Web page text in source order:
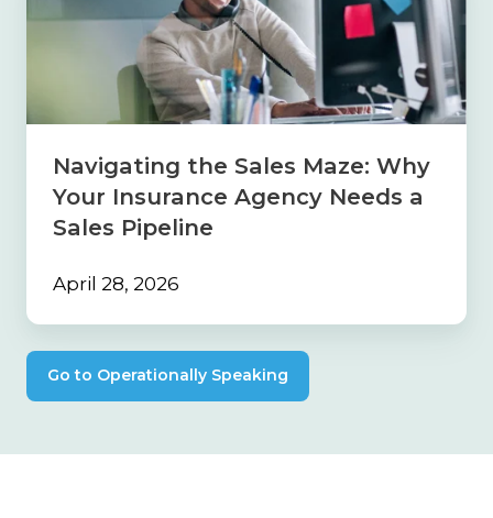
Agency
Sales
Pipeline
Navigating the Sales Maze: Why
Your Insurance Agency Needs a
Sales Pipeline
April 28, 2026
Go to Operationally Speaking